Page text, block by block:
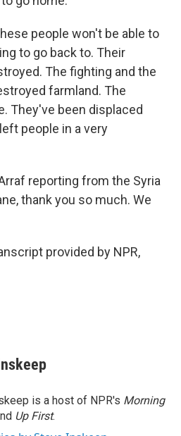
people won't be able to
to go back to. Their
The fighting and the
farmland. The
They've been displaced
people in a very
reporting from the Syria
thank you so much. We
provided by NPR,
is a host of NPR's Morning
Up First.